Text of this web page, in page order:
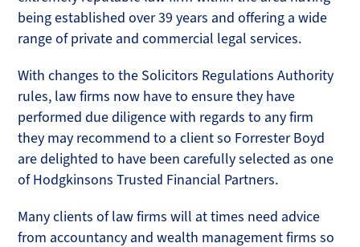
being established over 39 years and offering a wide
range of private and commercial legal services.
With changes to the Solicitors Regulations Authority
rules, law firms now have to ensure they have
performed due diligence with regards to any firm
they may recommend to a client so Forrester Boyd
are delighted to have been carefully selected as one
of Hodgkinsons Trusted Financial Partners.
Many clients of law firms will at times need advice
from accountancy and wealth management firms so